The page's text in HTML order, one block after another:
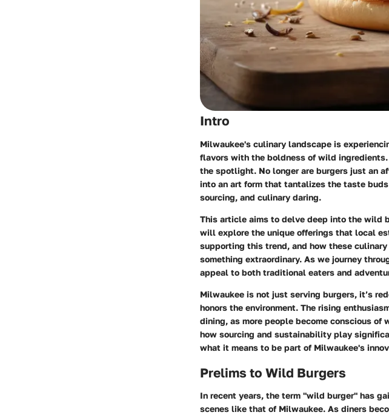
Intro
Milwaukee's culinary landscape is
flavors with the boldness of wild
the spotlight. No longer are burgers just an
into an art form that tantalizes the taste
sourcing, and culinary daring.
This article aims to delve deep into the wild
will explore the unique offerings that local
supporting this trend, and how these
something extraordinary. As we journey
appeal to both traditional eaters and
Milwaukee is not just serving burgers, it’s
honors the environment. The rising
dining, as more people become conscious of
how sourcing and sustainability play
what it means to be part of Milwaukee's
Prelims to Wild Burgers
In recent years, the term "wild burger" has
scenes like that of Milwaukee. As diners